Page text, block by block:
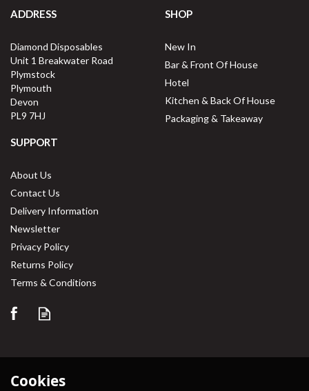
ADDRESS
Diamond Disposables
Unit 1 Breakwater Road
Plymstock
Plymouth
Devon
PL9 7HJ
SHOP
New In
Bar & Front Of House
Hotel
Kitchen & Back Of House
Packaging & Takeaway
SUPPORT
About Us
Contact Us
Delivery Information
Newsletter
Privacy Policy
Returns Policy
Terms & Conditions
Cookies